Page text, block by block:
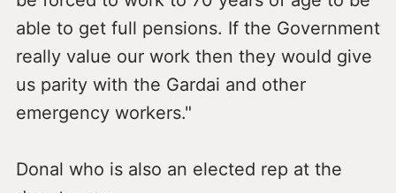
able to get full pensions. If the Government
really value our work then they would give
us parity with the Gardai and other
emergency workers."
Donal who is also an elected rep at the